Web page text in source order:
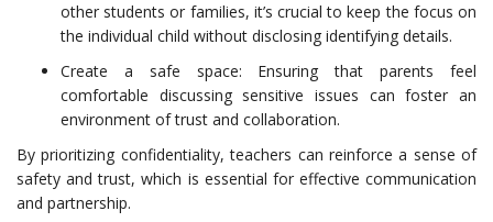
other students or families, it’s crucial to keep the focus on
the individual child without disclosing identifying details.
Create a safe space: Ensuring that parents feel
comfortable discussing sensitive issues can foster an
environment of trust and collaboration.
By prioritizing confidentiality, teachers can reinforce a sense of
safety and trust, which is essential for effective communication
and partnership.